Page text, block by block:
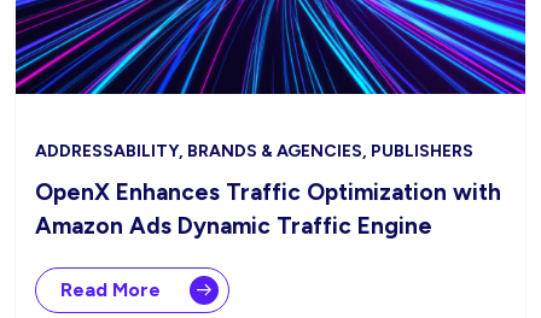
ADDRESSABILITY, BRANDS & AGENCIES, PUBLISHERS
OpenX Enhances Traffic Optimization with
Amazon Ads Dynamic Traffic Engine
Read More